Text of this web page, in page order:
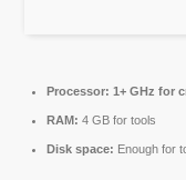
Processor: 1+ GHz for
RAM: 4 GB for tools
Disk space: Enough for